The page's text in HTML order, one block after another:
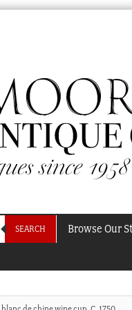
SEARCH Browse Our